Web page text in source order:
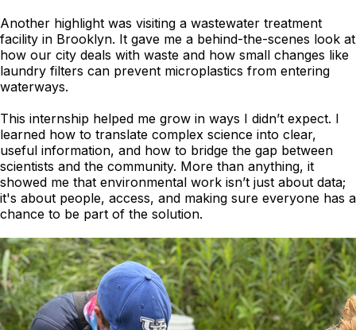
Another highlight was visiting a wastewater treatment
facility in Brooklyn. It gave me a behind-the-scenes look at
how our city deals with waste and how small changes like
laundry filters can prevent microplastics from entering
waterways.
This internship helped me grow in ways I didn’t expect. I
learned how to translate complex science into clear,
useful information, and how to bridge the gap between
scientists and the community. More than anything, it
showed me that environmental work isn’t just about data;
it's about people, access, and making sure everyone has a
chance to be part of the solution.